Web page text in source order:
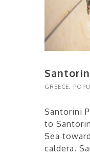
GREECE,
Santorini
to
Sea
caldera.